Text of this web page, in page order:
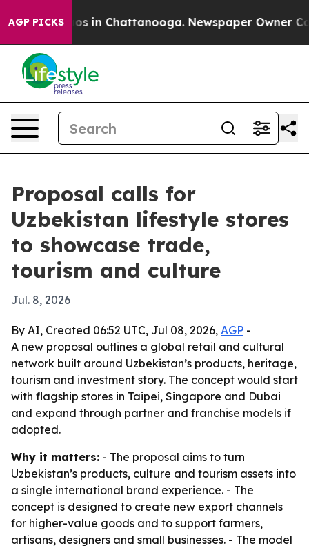
AGP PICKS
Chaos in Chattanooga. Newspaper Owner Calls
Proposal calls for
Uzbekistan lifestyle stores
to showcase trade,
tourism and culture
Jul. 8, 2026
By AI, Created 06:52 UTC, Jul 08, 2026, AGP -
A new proposal outlines a global retail and cultural
network built around Uzbekistan’s products, heritage,
tourism and investment story. The concept would start
with flagship stores in Taipei, Singapore and Dubai
and expand through partner and franchise models if
adopted.
Why it matters: - The proposal aims to turn
Uzbekistan’s products, culture and tourism assets into
a single international brand experience. - The
concept is designed to create new export channels
for higher-value goods and to support farmers,
artisans, designers and small businesses. - The model